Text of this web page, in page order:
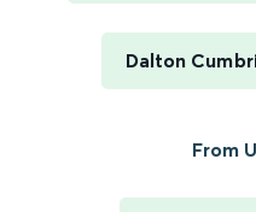
Dalton
From